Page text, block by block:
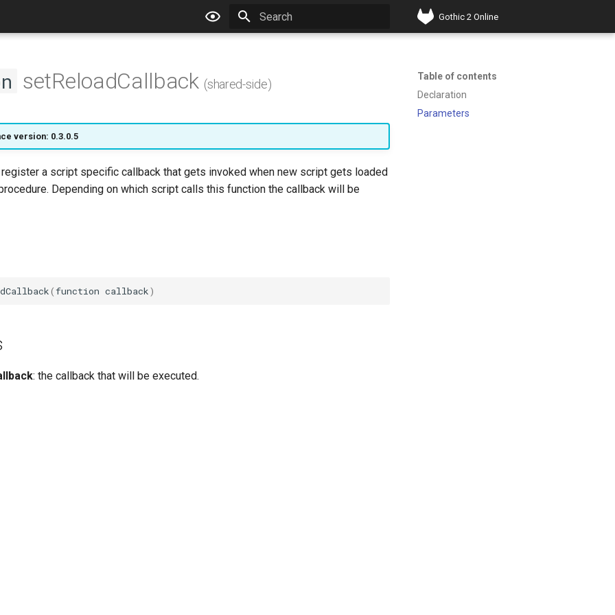
Gothic 2 Online
Table of contents
Declaration
Parameters
setReloadCallback (shared-side)
version: 0.3.0.5
a script specific callback that gets invoked when new script gets loaded
Depending on which script calls this function the callback will be
(function callback)
: the callback that will be executed.